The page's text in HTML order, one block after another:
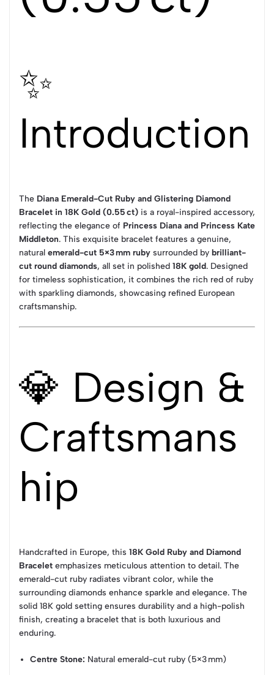
✨
Introduction
The Diana Emerald-Cut Ruby and Glistering Diamond
Bracelet in 18K Gold (0.55 ct) is a royal-inspired accessory,
reflecting the elegance of Princess Diana and Princess Kate
Middleton. This exquisite bracelet features a genuine,
natural emerald-cut 5×3 mm ruby surrounded by brilliant-
cut round diamonds, all set in polished 18K gold. Designed
for timeless sophistication, it combines the rich red of ruby
with sparkling diamonds, showcasing refined European
craftsmanship.
💎 Design &
Craftsmans
hip
Handcrafted in Europe, this 18K Gold Ruby and Diamond
Bracelet emphasizes meticulous attention to detail. The
emerald-cut ruby radiates vibrant color, while the
surrounding diamonds enhance sparkle and elegance. The
solid 18K gold setting ensures durability and a high-polish
finish, creating a bracelet that is both luxurious and
enduring.
Centre Stone: Natural emerald-cut ruby (5×3 mm)